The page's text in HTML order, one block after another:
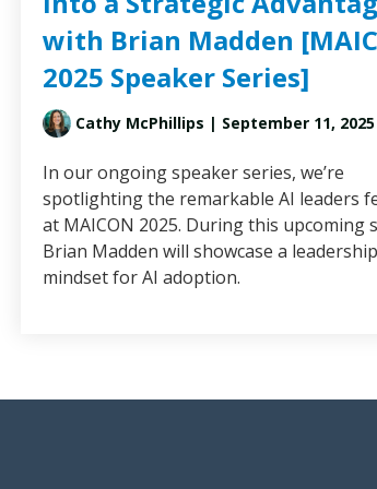
with Brian Madden
2025 Speaker Series]
Cathy McPhillips | September 11, 2025
In our ongoing speaker series, we’re
spotlighting the remarkable AI leaders
at MAICON 2025. During this upcoming
Brian Madden will showcase a leadership
mindset for AI adoption.